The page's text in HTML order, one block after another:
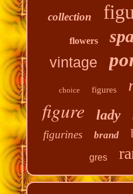
collection
flowers
vintage
choice figures
figure lady
figurines brand
gres